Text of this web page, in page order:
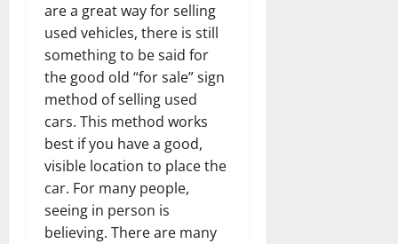
are a great way for selling
used vehicles, there is still
something to be said for
the good old “for sale” sign
method of selling used
cars. This method works
best if you have a good,
visible location to place the
car. For many people,
seeing in person is
believing. There are many